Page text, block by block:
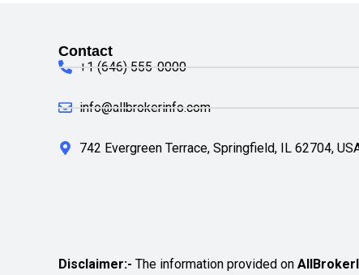
Contact
+1 (646) 555-0000
info@allbrokerinfo.com
742 Evergreen Terrace, Springfield, IL 62704,
Disclaimer:- The information provided on